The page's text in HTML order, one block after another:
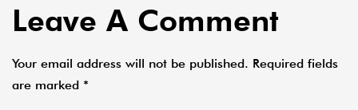
Leave A Comment
Your email address will not be published. Required fields
are marked *